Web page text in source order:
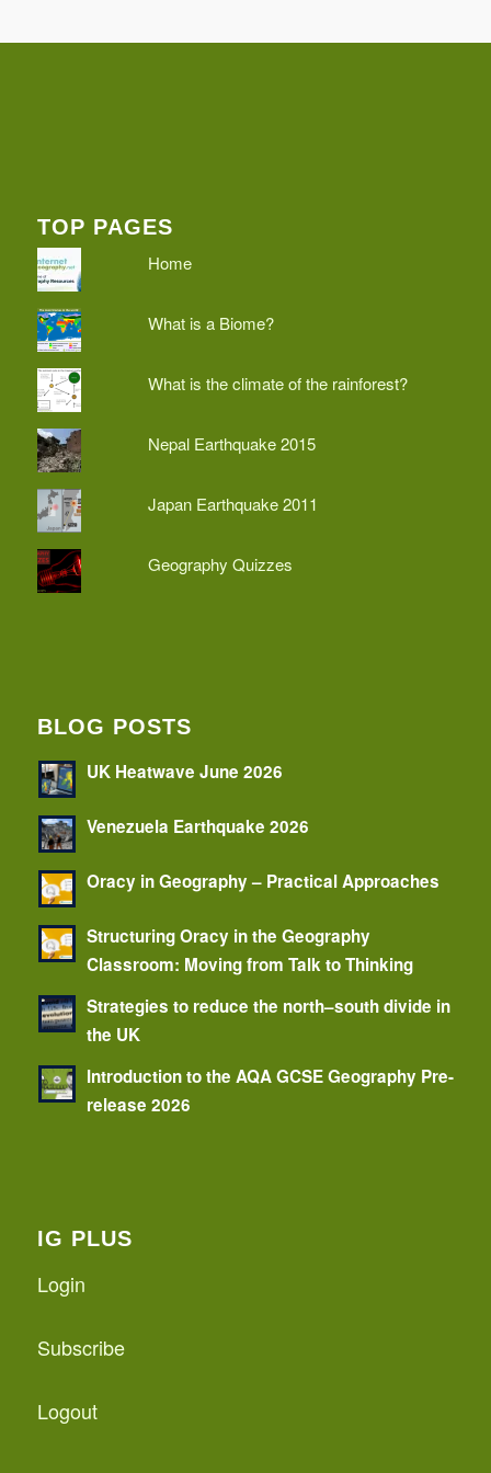
TOP PAGES
Home
What is a Biome?
What is the climate of the rainforest?
Nepal Earthquake 2015
Japan Earthquake 2011
Geography Quizzes
BLOG POSTS
UK Heatwave June 2026
Venezuela Earthquake 2026
Oracy in Geography – Practical Approaches
Structuring Oracy in the Geography
Classroom: Moving from Talk to Thinking
Strategies to reduce the north–south divide in
the UK
Introduction to the AQA GCSE Geography Pre-
release 2026
IG PLUS
Login
Subscribe
Logout